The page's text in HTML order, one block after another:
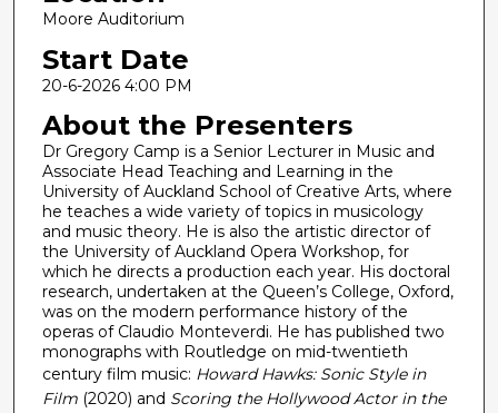
m
n
t
e
s
1
1
s
e
c
o
n
Moore Auditorium
Start Date
20-6-2026 4:00 PM
About the Presenters
Dr Gregory Camp is a Senior Lecturer in Music and
Associate Head Teaching and Learning in the
University of Auckland School of Creative Arts, where
he teaches a wide variety of topics in musicology
and music theory. He is also the artistic director of
the University of Auckland Opera Workshop, for
which he directs a production each year. His doctoral
research, undertaken at the Queen’s College, Oxford,
was on the modern performance history of the
operas of Claudio Monteverdi. He has published two
monographs with Routledge on mid-twentieth
century film music: Howard Hawks: Sonic Style in
Film(2020) and Scoring the Hollywood Actor in the